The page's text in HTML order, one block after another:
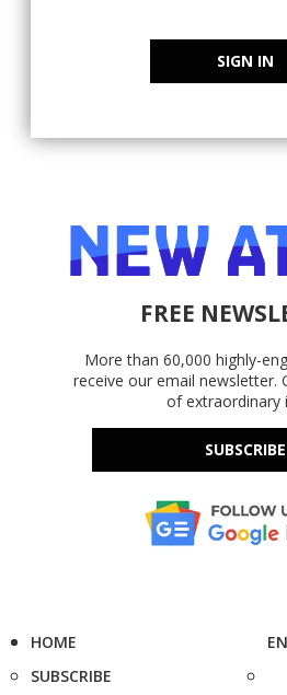
SIGN IN
FREE
More than 60,000 highly-
receive our email newsletter.
of extraordinary
SUBSCRIBE
HOME
SUBSCRIBE